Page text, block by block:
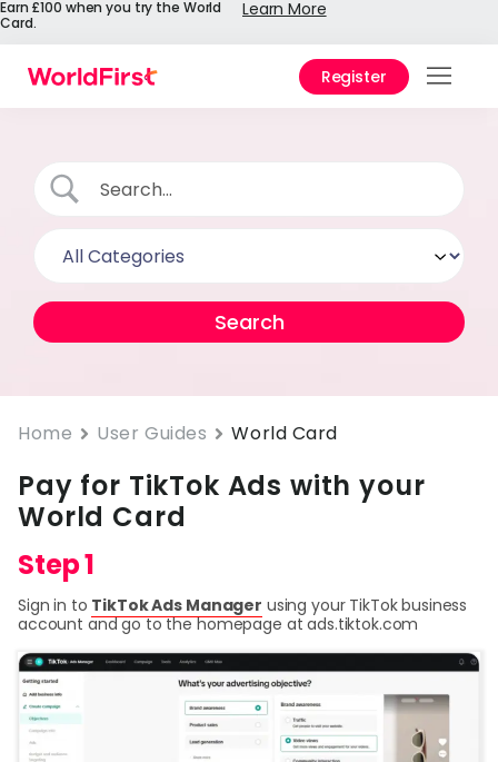
Earn £100 when you try the World
Card.
Learn More
Register
API
Pay
Help
Home User Guides World Card
Pay for TikTok Ads with your
World Card
Step 1
Sign in to TikTok Ads Manager using your TikTok business
account and go to the homepage at ads.tiktok.com